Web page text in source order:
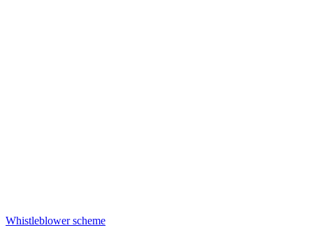
Whistleblower scheme